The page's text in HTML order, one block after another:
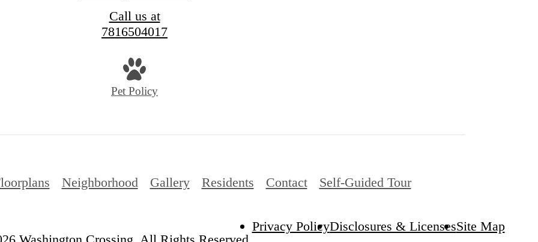
Call us at
7816504017
Pet Policy
Neighborhood Gallery Residents Contact Self-Guided Tour
Privacy PolicyDisclosures & LicensesSite Map